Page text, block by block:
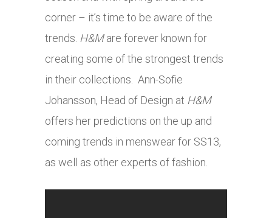
corner – it’s time to be aware of the
trends. H&Mare forever known for
creating some of the strongest trends
in their collections. Ann-Sofie
Johansson, Head of Design at H&M
offers her predictions on the up and
coming trends in menswear for SS13,
as well as other experts of fashion.